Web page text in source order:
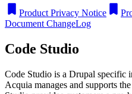
Product Privacy Notice
Document ChangeLog
Code Studio
Code Studio is a Drupal specific
Acquia manages and supports